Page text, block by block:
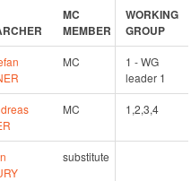
MC
MEMBER
WORKING
GROUP
MC
1 - WG
leader 1
MC 1,2,3,4
substitute